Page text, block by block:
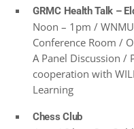
GRMC Health Talk –
Noon – 1pm /
Conference Room /
A Panel Discussion /
cooperation with
Learning
Chess Club